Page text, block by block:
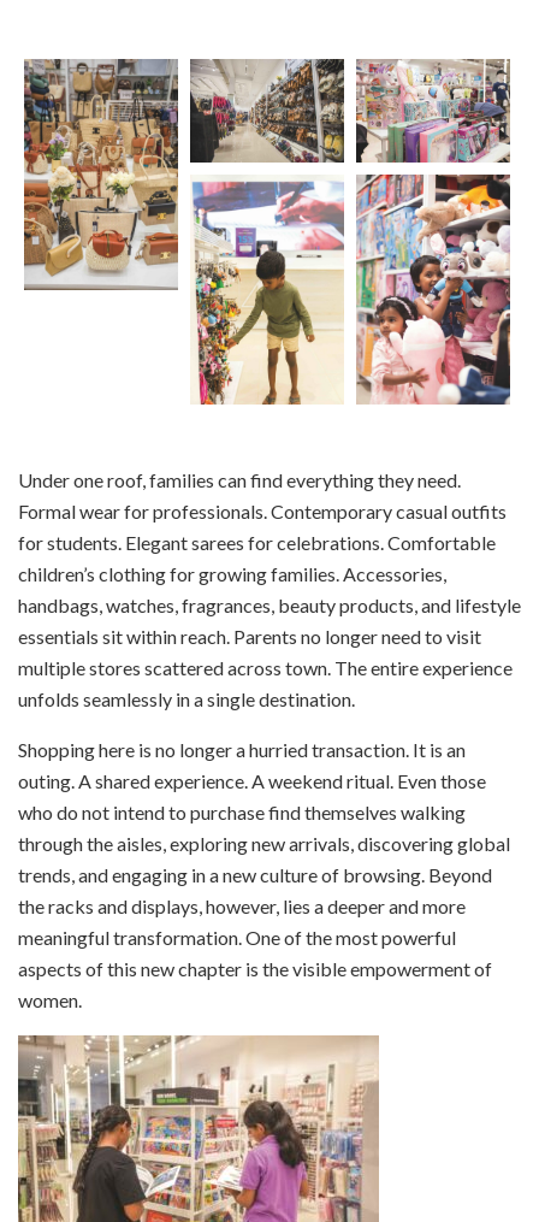
Under one roof, families can find everything they need.
Formal wear for professionals. Contemporary casual outfits
for students. Elegant sarees for celebrations. Comfortable
children’s clothing for growing families. Accessories,
handbags, watches, fragrances, beauty products, and lifestyle
essentials sit within reach. Parents no longer need to visit
multiple stores scattered across town. The entire experience
unfolds seamlessly in a single destination.
Shopping here is no longer a hurried transaction. It is an
outing. A shared experience. A weekend ritual. Even those
who do not intend to purchase find themselves walking
through the aisles, exploring new arrivals, discovering global
trends, and engaging in a new culture of browsing. Beyond
the racks and displays, however, lies a deeper and more
meaningful transformation. One of the most powerful
aspects of this new chapter is the visible empowerment of
women.